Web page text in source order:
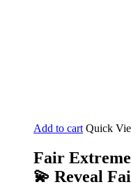
Add to cart Quick
Fair
💫 Reveal